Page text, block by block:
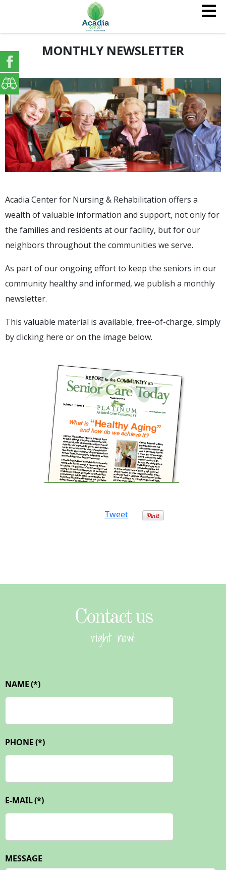
MONTHLY NEWSLETTER
Acadia Center for Nursing & Rehabilitation offers a
wealth of valuable information and support, not only for
the families and residents at our facility, but for our
neighbors throughout the communities we serve.
As part of our ongoing effort to keep the seniors in our
community healthy and informed, we publish a monthly
newsletter.
This valuable material is available, free-of-charge, simply
byclicking here or on the image below.
Tweet
Contact us
right now!
NAME(*)
PHONE(*)
E-MAIL(*)
MESSAGE